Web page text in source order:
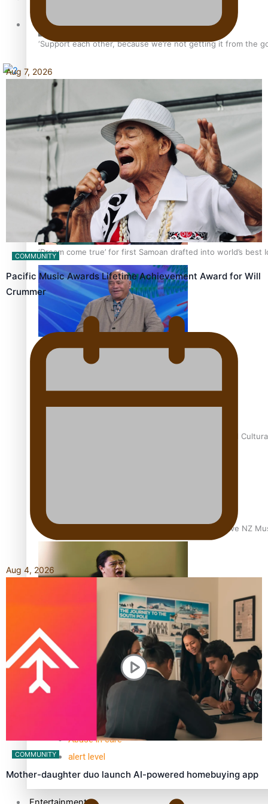
‘Support each other, because we’re not getting it from the
Talanoa: The Opportunities Party’s Bid for Parliament
‘Dream come true’ for first Samoan drafted into world’s best
Talanoa: Fonotī Pati Umaga Shares His Story
Calls For Better Gynaecological Cancer Education and
Dave Letele faces death threats as he battles to save NZ
Kiri Te Kanawa Song Quest winner announced
TRENDING TAGS
30 Days With Bretman Rock
A Song About Samoa
Abuse in care
alert level
Tagata Pasifika
Aug 7, 2026
COMMUNITY
Pacific Music Awards Lifetime Achievement Award for Will
Crummer
Aug 4, 2026
COMMUNITY
Mother-daughter duo launch AI-powered homebuying app